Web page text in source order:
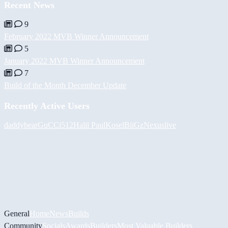
Recent News
9
February 2022 MVB Winner Announcement
5
January 2022 MVB Winner Announcement
7
Build of the Month December Update
Recently Active Users
daddybearGuCCi512Halil PaulKoselBiiGzNexuslive
GeneralHomeNewsBuilds
CommunitySocials AwardsBuildersMost Valuable Builders